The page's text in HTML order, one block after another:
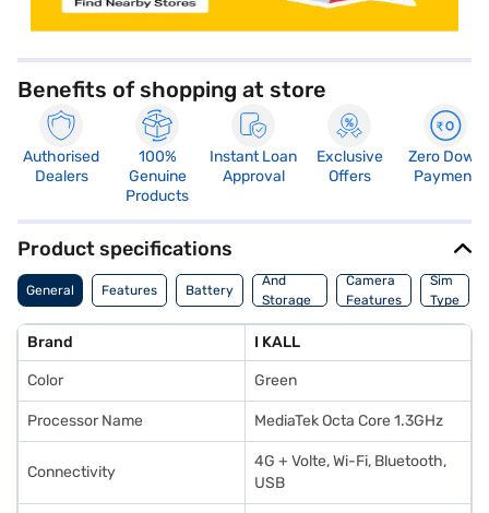
Benefits of shopping at store
Authorised
Dealers
100%
Genuine
Products
Instant Loan
Approval
Exclusive
Offers
Zero Down
Payment
Product specifications
General Features Battery
And
Storage
Features
Camera
Features
Sim
Type
Brand I KALL
Color Green
Processor Name MediaTek Octa Core 1.3GHz
Connectivity
4G + Volte, Wi-Fi, Bluetooth,
USB